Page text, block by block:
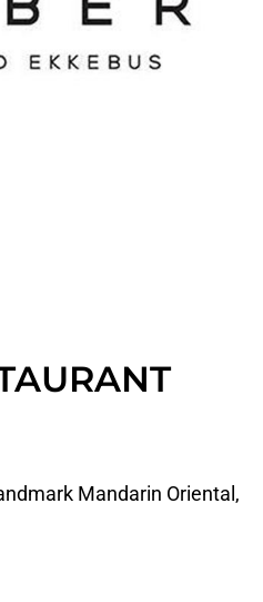
Mandarin Oriental,